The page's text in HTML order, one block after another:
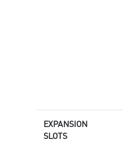
EXPANSION
SLOTS